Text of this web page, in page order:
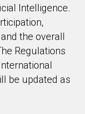
Intelligence.
the overall
Regulations
be updated as